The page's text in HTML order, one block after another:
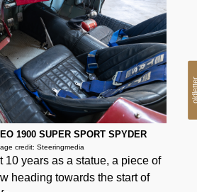
1900 SUPER SPORT SPYDER
credit: Steeringmedia
10 years as a statue, a piece of
heading towards the start of